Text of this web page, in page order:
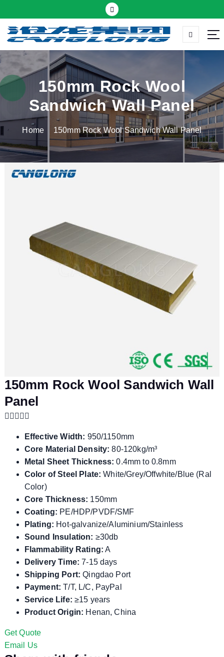
k
t
c
o
n
t
Thermal insulation sandwich panel suppliers
150mm Rock Wool
Sandwich Wall Panel
Home 150mm Rock Wool Sandwich Wall Panel
150mm Rock Wool Sandwich Wall
Panel
Effective Width: 950/1150mm
Core Material Density: 80-120kg/m³
Metal Sheet Thickness: 0.4mm to 0.8mm
Color of Steel Plate: White/Grey/Offwhite/Blue (Ral
Color)
Core Thickness: 150mm
Coating: PE/HDP/PVDF/SMF
Plating: Hot-galvanize/Aluminium/Stainless
Sound Insulation: ≥30db
Flammability Rating: A
Delivery Time: 7-15 days
Shipping Port: Qingdao Port
Payment: T/T, L/C, PayPal
Service Life: ≥15 years
Product Origin: Henan, China
Get Quote
Email Us